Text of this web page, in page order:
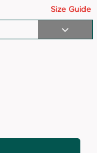
Size Guide